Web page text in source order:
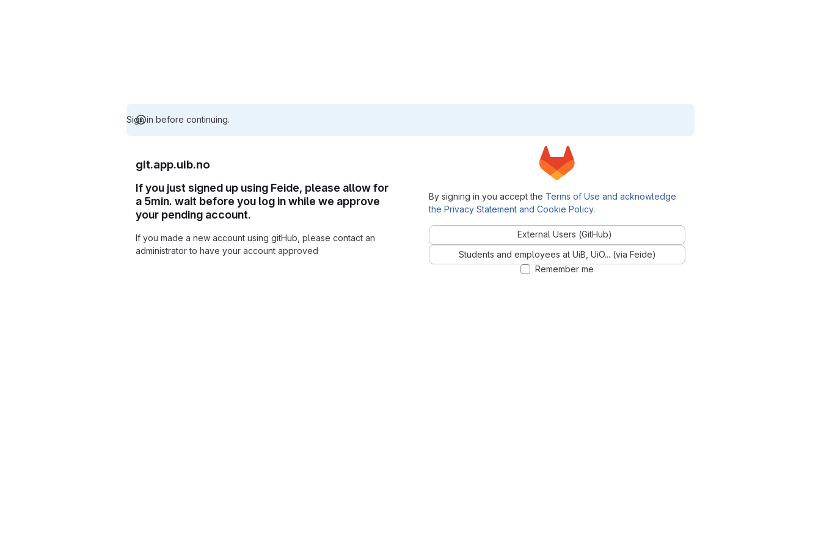
Sign in before continuing.
git.app.uib.no
If you just signed up using Feide, please allow for
a 5min. wait before you log in while we approve
your pending account.
If you made a new account using gitHub, please contact an
administrator to have your account approved
By signing in you accept the Terms of Use and acknowledge
the Privacy Statement and Cookie Policy.
External Users (GitHub)
Students and employees at UiB, UiO... (via Feide)
Remember me